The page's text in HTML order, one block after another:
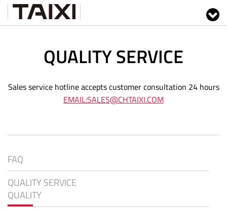
QUALITY SERVICE
Sales service hotline accepts customer consultation 24 hours
EMAIL:SALES@CHTAIXI.COM
FAQ
QUALITY SERVICE
QUALITY